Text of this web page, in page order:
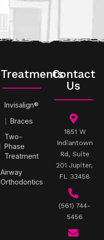
Treatments
Invisalign®
Braces
Two-
Phase
Treatment
Airway
Orthodontics
Contact
Us
1851 W
Indiantown
Rd, Suite
201 Jupiter,
FL 33458
(561) 744-
5456